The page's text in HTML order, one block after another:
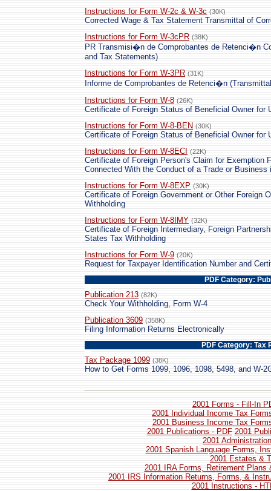
Instructions for Form W-2c & W-3c (30K)
Corrected Wage & Tax Statement Transmittal of
Instructions for Form W-3cPR (38K)
PR Transmisi�n de Comprobantes de Retenci�n
and Tax Statements)
Instructions for Form W-3PR (31K)
Informe de Comprobantes de Retenci�n
Instructions for Form W-8 (26K)
Certificate of Foreign Status of Beneficial Owner for
Instructions for Form W-8-BEN (30K)
Certificate of Foreign Status of Beneficial Owner for
Instructions for Form W-8ECI
(22K)
Certificate of Foreign Person's Claim for Exemption
Connected With the Conduct of a Trade or Business
Instructions for Form W-8EXP (30K)
Certificate of Foreign Government or Other Foreign
Withholding
Instructions for Form W-8IMY (32K)
Certificate of Foreign Intermediary, Foreign
States Tax Withholding
Instructions for Form W-9 (20K)
Request for Taxpayer Identification Number and
PDF Category:
Publication 213 (82K)
Check Your Withholding, Form W-4
Publication 3609 (358K)
Filing Information Returns Electronically
PDF Category: Tax
Tax Package 1099 (38K)
How to Get Forms 1099, 1096, 1098, 5498, and W-
2001 Forms - Fill-In
2001 Individual Income Tax
2001 Business Income Tax
2001 Publications - PDF 2001
2001
2001 Spanish Language Forms,
2001 Estates &
2001 IRA Forms, Retirement Plans
2001 IRS Information Returns, Forms, &
2001 Instructions -